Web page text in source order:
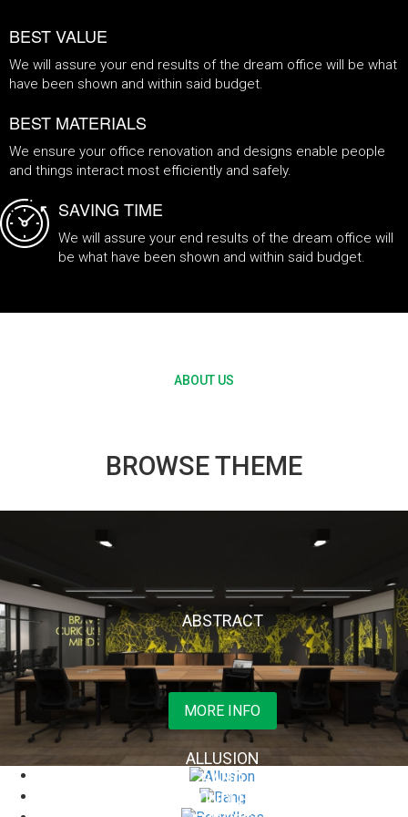
BEST VALUE
We will assure your end results of the dream office will be what
have been shown and within said budget.
BEST MATERIALS
We ensure your office renovation and designs enable people
and things interact most efficiently and safely.
SAVING TIME
We will assure your end results of the dream office will
be what have been shown and within said budget.
ABOUT US
BROWSE THEME
ABSTRACT
Read More
ALLUSION
BANG
BOUNDLESS